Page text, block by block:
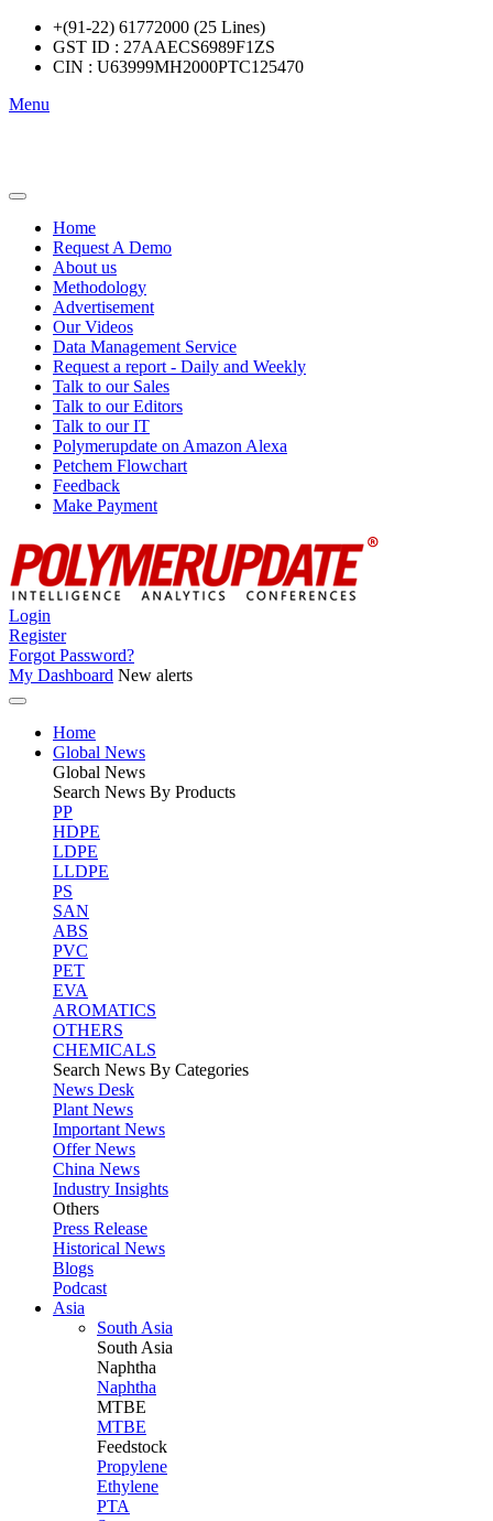
+(91-22) 61772000 (25 Lines)
GST ID : 27AAECS6989F1ZS
CIN : U63999MH2000PTC125470
Menu
Home
Request A Demo
About us
Methodology
Advertisement
Our Videos
Data Management Service
Request a report - Daily and Weekly
Talk to our Sales
Talk to our Editors
Talk to our IT
Polymerupdate on Amazon Alexa
Petchem Flowchart
Feedback
Make Payment
Login
Register
Forgot Password?
My Dashboard New alerts
Home
Global News
Global News
Search News By Products
PP
HDPE
LDPE
LLDPE
PS
SAN
ABS
PVC
PET
EVA
AROMATICS
OTHERS
CHEMICALS
Search News By Categories
News Desk
Plant News
Important News
Offer News
China News
Industry Insights
Others
Press Release
Historical News
Blogs
Podcast
Asia
South Asia
South Asia
Naphtha
Naphtha
MTBE
MTBE
Feedstock
Propylene
Ethylene
PTA